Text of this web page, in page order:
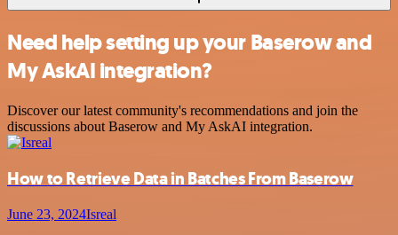
Need help setting up your Baserow and
My AskAI integration?
Discover our latest community's recommendations and join the
discussions about Baserow and My AskAI integration.
How to Retrieve Data in Batches From Baserow
June 23, 2024Isreal